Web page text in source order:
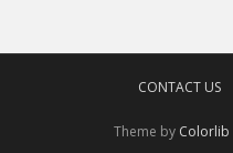
CONTACT US
Theme by Colorlib